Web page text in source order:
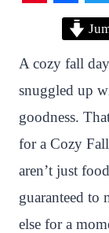
n
t
e
r
e
s
t
F
a
c
e
b
o
o
k
T
w
i
t
t
e
r
A cozy fall
snuggled up
goodness.
for a Cozy
aren’t just
guaranteed to
else for a